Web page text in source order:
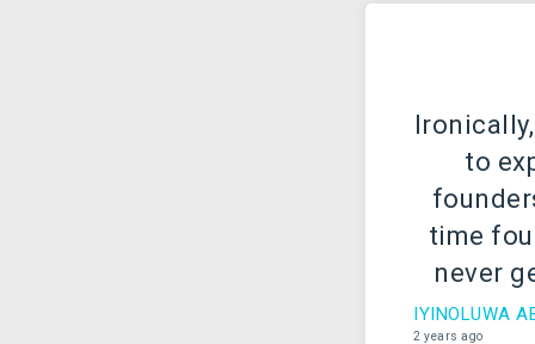
to
time
never
IYINOLUWA
2 years ago